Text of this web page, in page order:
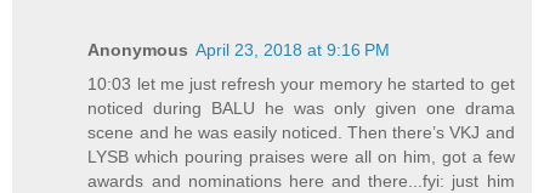
Anonymous April 23, 2018 at 9:16 PM
10:03 let me just refresh your memory he started to get
noticed during BALU he was only given one drama
scene and he was easily noticed. Then there’s VKJ and
LYSB which pouring praises were all on him, got a few
awards and nominations here and there...fyi: just him